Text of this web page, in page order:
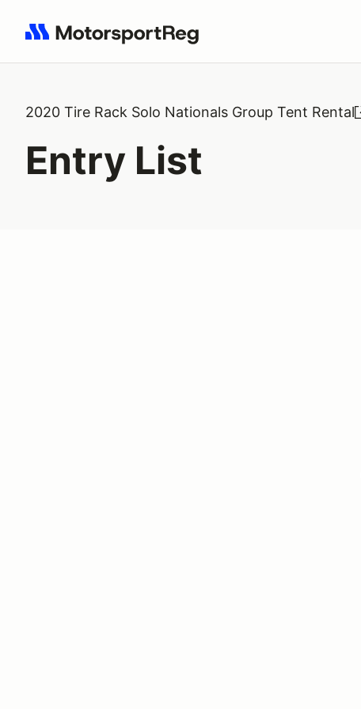
Search results: No search term
2020 Tire Rack Solo Nationals Group Tent Rental
Entry List